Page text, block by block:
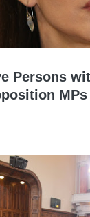
Persons
MPs